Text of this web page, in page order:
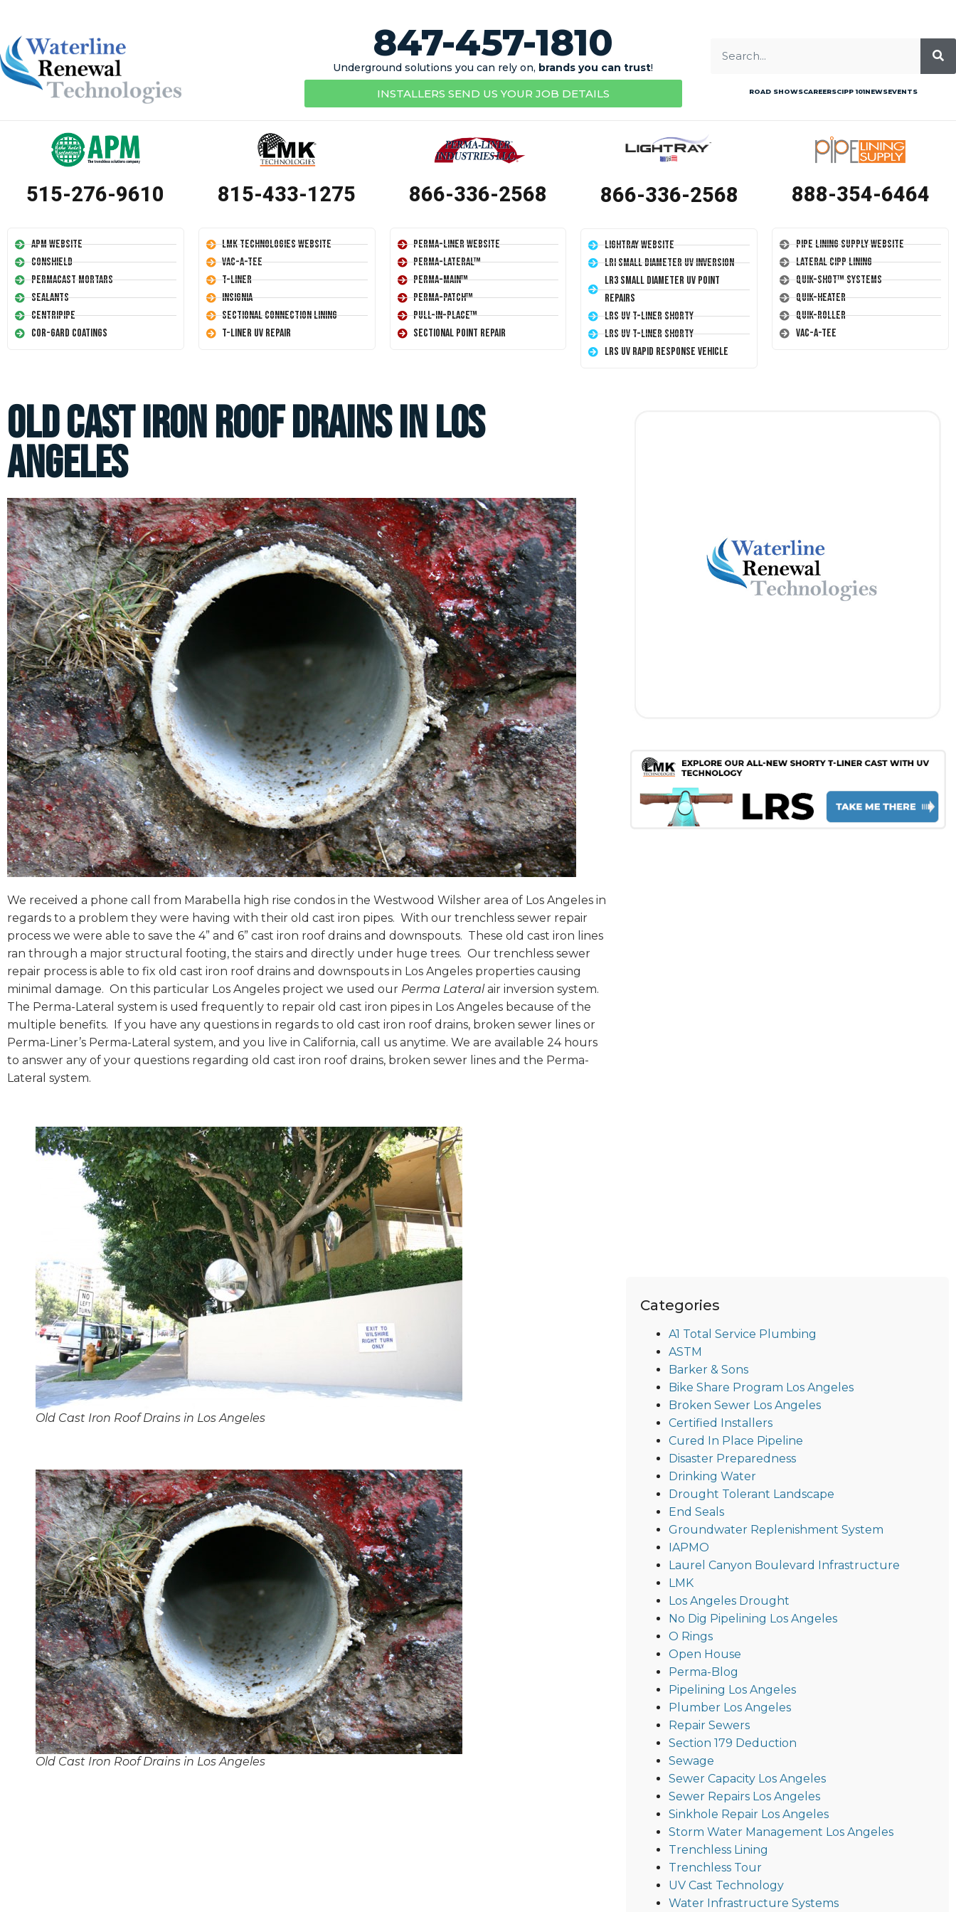
847-457-1810
Underground solutions you can rely on, brands you can trust!
INSTALLERS SEND US YOUR JOB DETAILS ROAD SHOWSCAREERSCIPP 101NEWSEVENTS
515-276-9610
APM Website
Conshield
Permacast Mortars
Sealants
Centripipe
Cor-Gard Coatings
815-433-1275
LMK Technologies Website
Vac-A-Tee
T-Liner
Insignia
Sectional Connection Lining
T-Liner UV Repair
866-336-2568
Perma-Liner Website
Perma-Lateral™
Perma-Main™
Perma-Patch™
Pull-In-Place™
Sectional Point Repair
866-336-2568
LightRay Website
LRI Small Diameter UV Inversion
LR3 Small Diameter UV Point
Repairs
LRS UV T-Liner Shorty
LRS UV T-Liner Shorty
LRS UV Rapid Response Vehicle
888-354-6464
Pipe Lining Supply Website
Lateral CIPP Lining
Quik-Shot™ Systems
Quik-Heater
Quik-Roller
Vac-A-Tee
Old Cast Iron Roof Drains in Los
Angeles
We received a phone call from Marabella high rise condos in the Westwood Wilsher area of Los Angeles in
regards to a problem they were having with their old cast iron pipes. With our trenchless sewer repair
process we were able to save the 4” and 6” cast iron roof drains and downspouts. These old cast iron lines
ran through a major structural footing, the stairs and directly under huge trees. Our trenchless sewer
repair process is able to fix old cast iron roof drains and downspouts in Los Angeles properties causing
minimal damage. On this particular Los Angeles project we used our Perma Lateral air inversion system.
The Perma-Lateral system is used frequently to repair old cast iron pipes in Los Angeles because of the
multiple benefits. If you have any questions in regards to old cast iron roof drains, broken sewer lines or
Perma-Liner’s Perma-Lateral system, and you live in California, call us anytime. We are available 24 hours
to answer any of your questions regarding old cast iron roof drains, broken sewer lines and the Perma-
Lateral system.
Old Cast Iron Roof Drains in Los Angeles
Old Cast Iron Roof Drains in Los Angeles
Categories
A1 Total Service Plumbing
ASTM
Barker & Sons
Bike Share Program Los Angeles
Broken Sewer Los Angeles
Certified Installers
Cured In Place Pipeline
Disaster Preparedness
Drinking Water
Drought Tolerant Landscape
End Seals
Groundwater Replenishment System
IAPMO
Laurel Canyon Boulevard Infrastructure
LMK
Los Angeles Drought
No Dig Pipelining Los Angeles
O Rings
Open House
Perma-Blog
Pipelining Los Angeles
Plumber Los Angeles
Repair Sewers
Section 179 Deduction
Sewage
Sewer Capacity Los Angeles
Sewer Repairs Los Angeles
Sinkhole Repair Los Angeles
Storm Water Management Los Angeles
Trenchless Lining
Trenchless Tour
UV Cast Technology
Water Infrastructure Systems